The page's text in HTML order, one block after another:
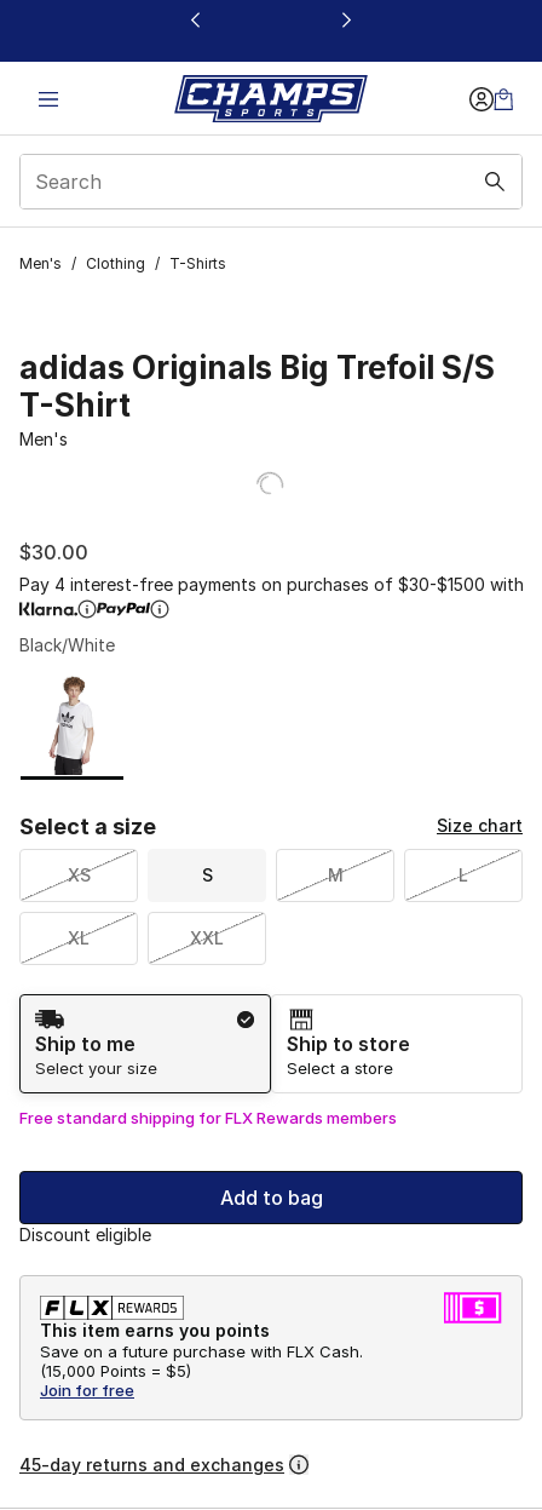
This link will open in a new window
Men's / Clothing / T-Shirts
adidas Originals Big Trefoil S/S
T-Shirt
Men's
$30.00
Pay 4 interest-free payments on purchases of $30-$1500 with
Black/White
Page 1 of 1 displaying 1 to 1 of 1 colors
Please select a style
Select a size Size chart
XS S M L
XL XXL
Shipping Method
Ship to me
Select your size
Ship to store
Select a store
Free standard shipping for FLX Rewards members
Add to bag
Discount eligible
This item earns you points
Save on a future purchase with FLX Cash.
(15,000 Points = $5)
Join for free
45-day returns and exchanges